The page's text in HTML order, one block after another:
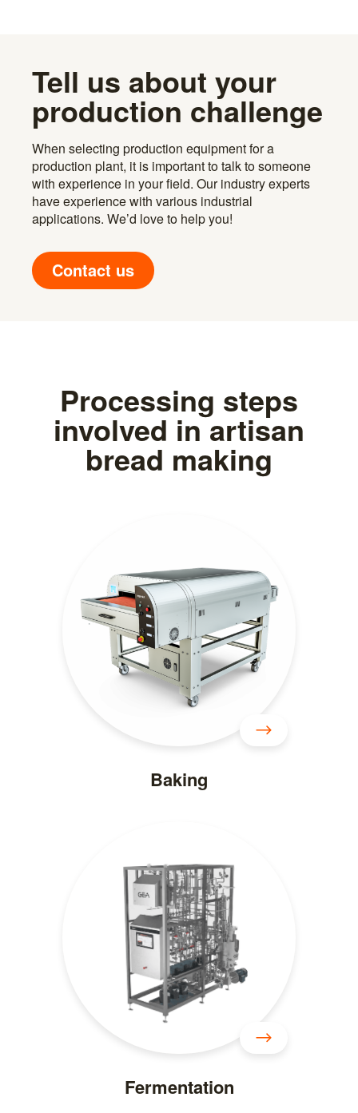
Tell us about your
production challenge
When selecting production equipment for a
production plant, it is important to talk to someone
with experience in your field. Our industry experts
have experience with various industrial
applications. We’d love to help you!
Contact us
Processing steps
involved in artisan
bread making
Baking
Fermentation